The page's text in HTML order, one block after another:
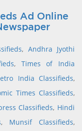
Ad Online
, Andhra Jyothi
, Times of India
India Classifieds,
Times Classifieds,
Classifieds, Hindi
, Munsif Classifieds,